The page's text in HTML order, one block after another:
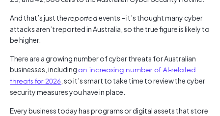
And that’s just thereportedevents – it’s thought many cyber
attacks aren’t reported in Australia, so the true figure is likely to
be higher.
There are a growing number of cyber threats for Australian
businesses, includingan increasing number of AI-related
threats for 2026 , so it’s smart to take time to review the cyber
security measures you have in place.
Every business today has programs or digital assets that store